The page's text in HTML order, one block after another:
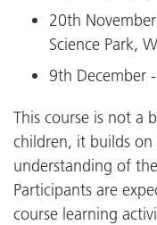
20th
Science Park,
9th December
This course is not a
children, it builds on
understanding of
Participants are
course learning